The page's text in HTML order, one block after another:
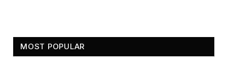
MOST POPULAR